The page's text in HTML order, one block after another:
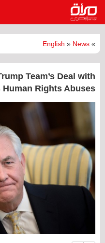
»
English » News
Team’s Deal with
Rights Abuses